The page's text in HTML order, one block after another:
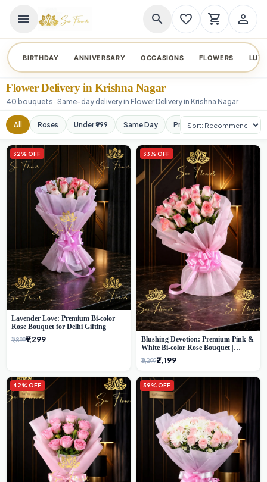
menu search favorite_border shopping_cart person_outline
BIRTHDAY ANNIVERSARY OCCASIONS FLOWERS
Flower Delivery in Krishna Nagar
40 bouquets · Same-day delivery in Flower Delivery in Krishna Nagar
All Roses Under ₹999 Same Day Premium Orchids
Sort products
32% OFF
Lavender Love: Premium Bi-color
Rose Bouquet for Delhi Gifting
₹1,899₹1,299
33% OFF
Blushing Devotion: Premium Pink &
White Bi-color Rose Bouquet |
Express Delhi Florist Delivery
₹3,299₹2,199
42% OFF 39% OFF